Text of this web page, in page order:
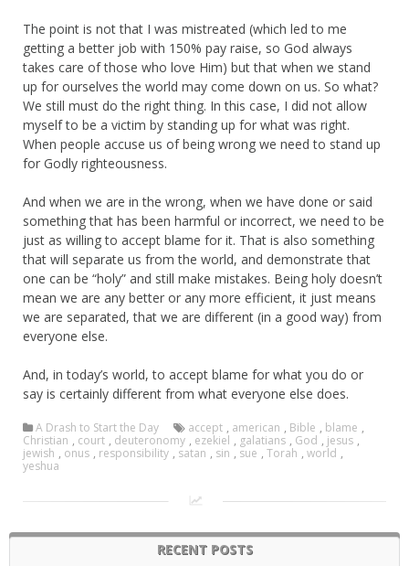
The point is not that I was mistreated (which led to me
getting a better job with 150% pay raise, so God always
takes care of those who love Him) but that when we stand
up for ourselves the world may come down on us. So what?
We still must do the right thing. In this case, I did not allow
myself to be a victim by standing up for what was right.
When people accuse us of being wrong we need to stand up
for Godly righteousness.
And when we are in the wrong, when we have done or said
something that has been harmful or incorrect, we need to be
just as willing to accept blame for it. That is also something
that will separate us from the world, and demonstrate that
one can be “holy” and still make mistakes. Being holy doesn’t
mean we are any better or any more efficient, it just means
we are separated, that we are different (in a good way) from
everyone else.
And, in today’s world, to accept blame for what you do or
say is certainly different from what everyone else does.
A Drash to Start the Day accept , american , Bible , blame ,
Christian , court , deuteronomy , ezekiel , galatians , God , jesus ,
jewish , onus , responsibility , satan , sin , sue , Torah , world ,
yeshua
RECENT POSTS